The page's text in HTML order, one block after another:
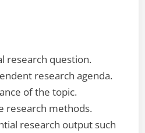
research question.
research agenda.
of the topic.
research methods.
research output such